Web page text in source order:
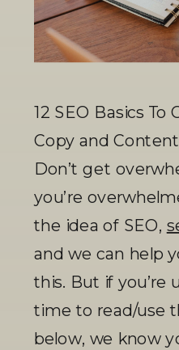
12 SEO Basics
Copy and Content
Don’t get
you’re
the idea of SEO,
and we can help
this. But if you’re
time to read/use
below, we know